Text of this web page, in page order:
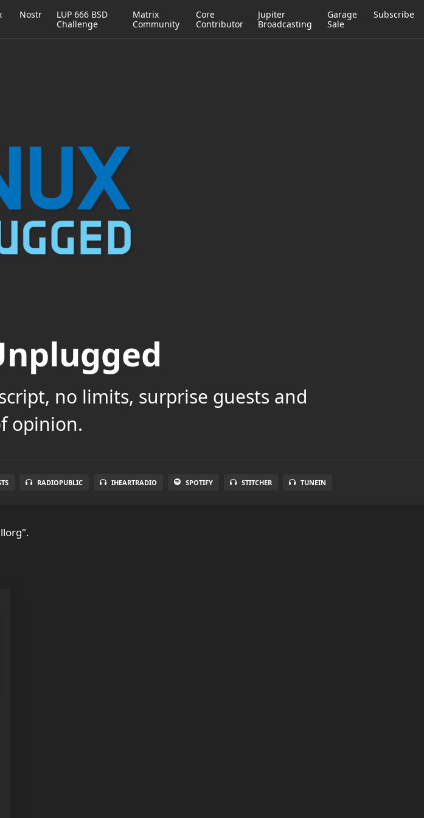
Nostr
LUP 666 BSD
Challenge
Matrix
Community
Core
Contributor
Jupiter
Broadcasting
Garage
Sale
Subscribe
no limits, surprise guests and
opinion.
RADIOPUBLIC IHEARTRADIO SPOTIFY STITCHER TUNEIN